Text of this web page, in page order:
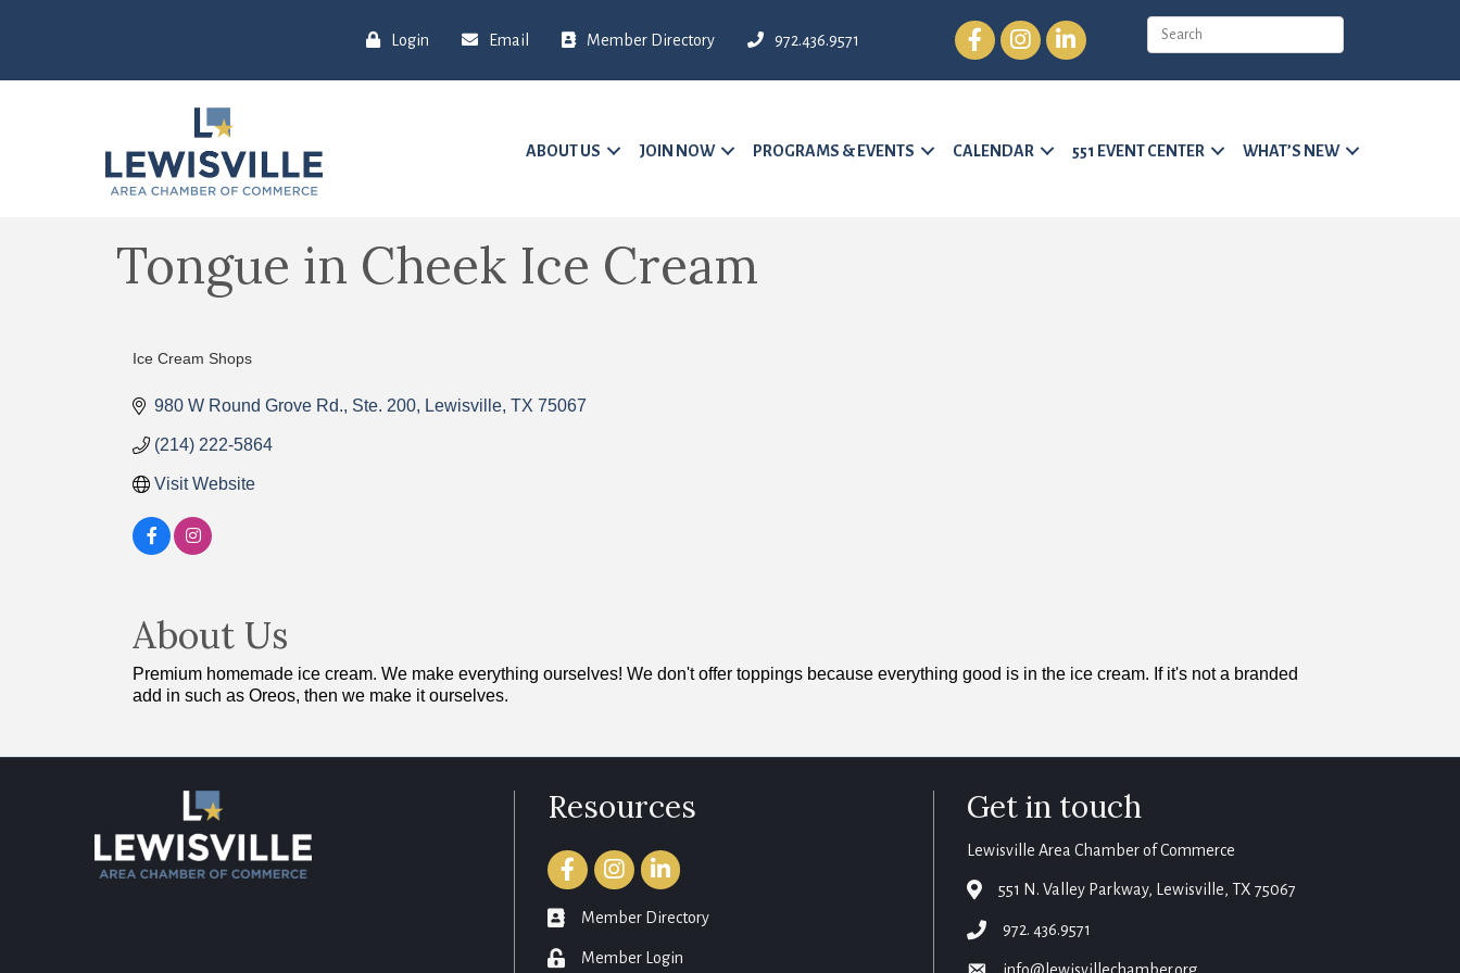
Login Email Member Directory 972.436.9571
FacebookInstagramLinkedIn
ABOUT US JOIN NOW PROGRAMS & EVENTS CALENDAR 551 EVENT CENTER WHAT’S NEW
Tongue in Cheek Ice Cream
Categories
Ice Cream Shops
980 W Round Grove Rd., Ste. 200 Lewisville TX 75067
(214) 222-5864
Visit Website
About Us
Premium homemade ice cream. We make everything ourselves! We don't offer toppings because everything good is in the ice cream. If it's not a branded
add in such as Oreos, then we make it ourselves.
Resources
FacebookInstagramLinkedIn
member directory
Member Directory
login Member Login
Get in touch
Lewisville Area Chamber of Commerce
map 551 N. Valley Parkway, Lewisville, TX 75067
phone972. 436.9571